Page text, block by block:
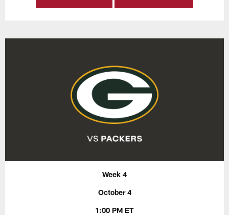
Week 4
October 4
1:00 PM ET